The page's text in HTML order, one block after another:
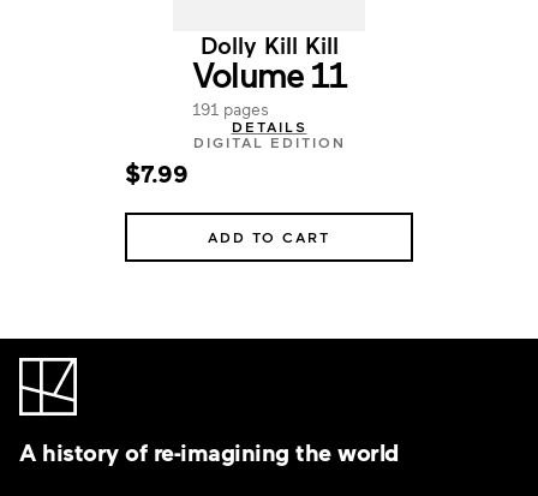
Dolly Kill Kill
Volume 11
191 pages
DETAILS
DIGITAL EDITION
$7.99
ADD TO CART
A history of re-imagining the world